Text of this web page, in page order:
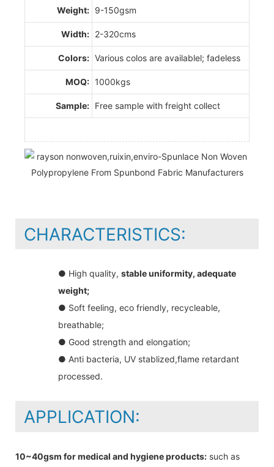
Weight: 9-150gsm
Width: 2-320cms
Colors: Various colos are availablel; fadeless
MOQ: 1000kgs
Sample: Free sample with freight collect
CHARACTERISTICS:
● High quality, stable uniformity, adequate
weight;
● Soft feeling, eco friendly, recycleable,
breathable;
● Good strength and elongation;
● Anti bacteria, UV stablized,flame retardant
processed.
APPLICATION:
10~40gsm for medical and hygiene products: such as